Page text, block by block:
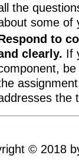
the
some of
to
clearly. If
the
© 2018